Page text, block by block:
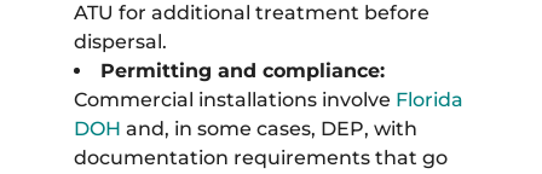
ATU for additional treatment before
dispersal.
Permitting and compliance:
Commercial installations involve Florida
DOH and, in some cases, DEP, with
documentation requirements that go